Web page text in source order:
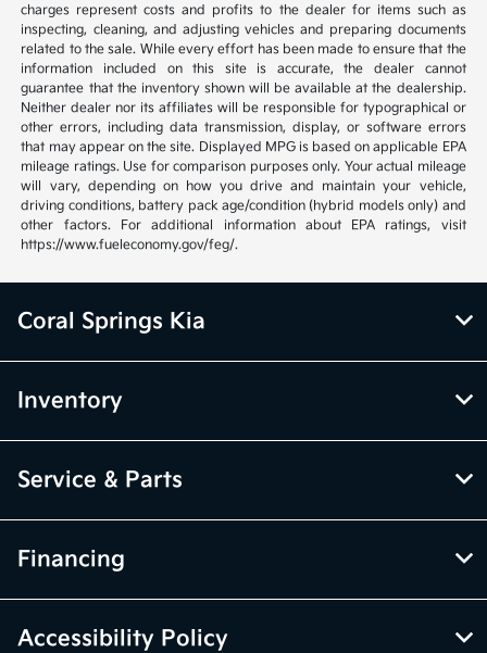
charges represent costs and profits to the dealer for items such as
inspecting, cleaning, and adjusting vehicles and preparing documents
related to the sale. While every effort has been made to ensure that the
information included on this site is accurate, the dealer cannot
guarantee that the inventory shown will be available at the dealership.
Neither dealer nor its affiliates will be responsible for typographical or
other errors, including data transmission, display, or software errors
that may appear on the site. Displayed MPG is based on applicable EPA
mileage ratings. Use for comparison purposes only. Your actual mileage
will vary, depending on how you drive and maintain your vehicle,
driving conditions, battery pack age/condition (hybrid models only) and
other factors. For additional information about EPA ratings, visit
https://www.fueleconomy.gov/feg/.
Coral Springs Kia
Inventory
Service & Parts
Financing
Accessibility Policy